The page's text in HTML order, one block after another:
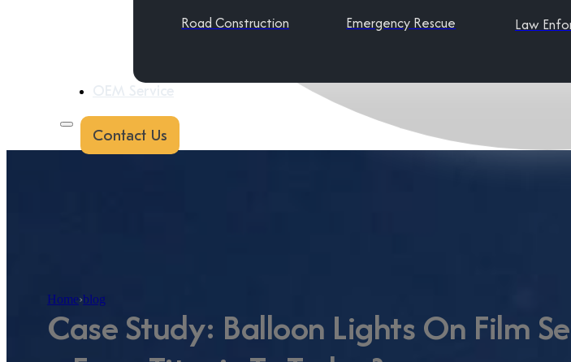
Road Construction Emergency Rescue Law
Contact Us
Home›blog
Case Study: Balloon Lights On Film